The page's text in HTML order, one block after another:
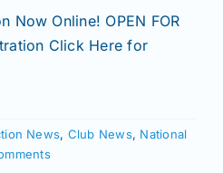
Now Online! OPEN FOR
Click Here for
News, Club News, National